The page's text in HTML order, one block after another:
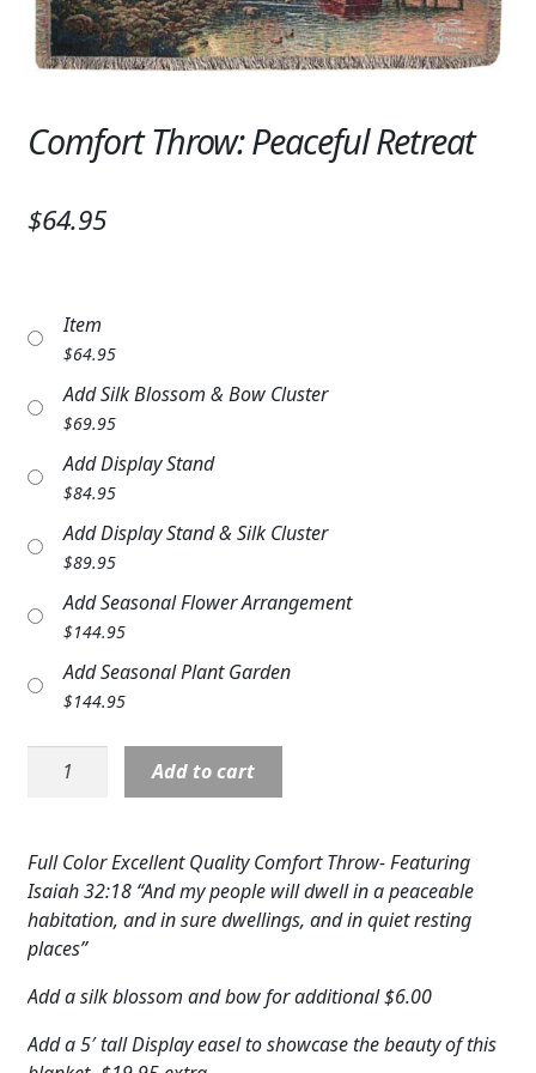
SYMPATHY & MEMORIAL Expand
LANTERNS & CANDLES
WINDCHIMES
ANGELS, STATUES, CROSSES
MUSIC BOXES
BIRDBATHS
BALLOONS
PATRIOTIC
COLORS
FAVORITE FLOWERS
FEATURED PRODUCTS
WEDDINGS
GIFT ITEMS
CUSTOMER FAVORITES
LUXURY COLLECTION
Comfort Throw: Peaceful Retreat
$64.95
Item
$64.95
Add Silk Blossom & Bow Cluster
$69.95
Add Display Stand
$84.95
Add Display Stand & Silk Cluster
$89.95
Add Seasonal Flower Arrangement
$144.95
Add Seasonal Plant Garden
$144.95
Comfort
Throw:
quantity
Add to cart
Full Color Excellent Quality Comfort Throw- Featuring
Isaiah 32:18 “And my people will dwell in a peaceable
habitation, and in sure dwellings, and in quiet resting
places”
Add a silk blossom and bow for additional $6.00
Add a 5′ tall Display easel to showcase the beauty of this